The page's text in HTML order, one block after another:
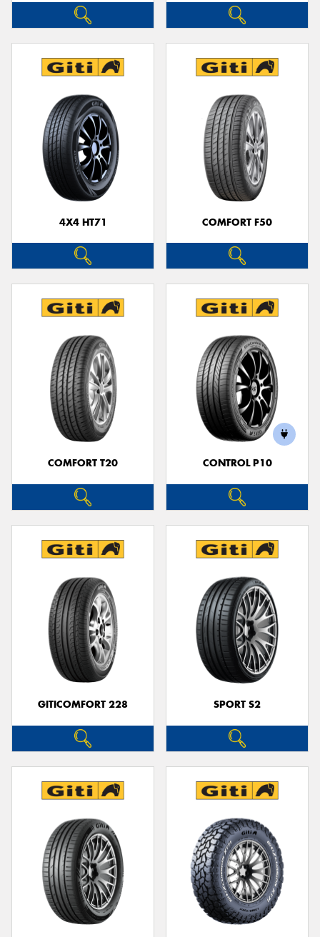
4X4 HT71 COMFORT F50
COMFORT T20 CONTROL P10
GITICOMFORT 228 SPORT S2